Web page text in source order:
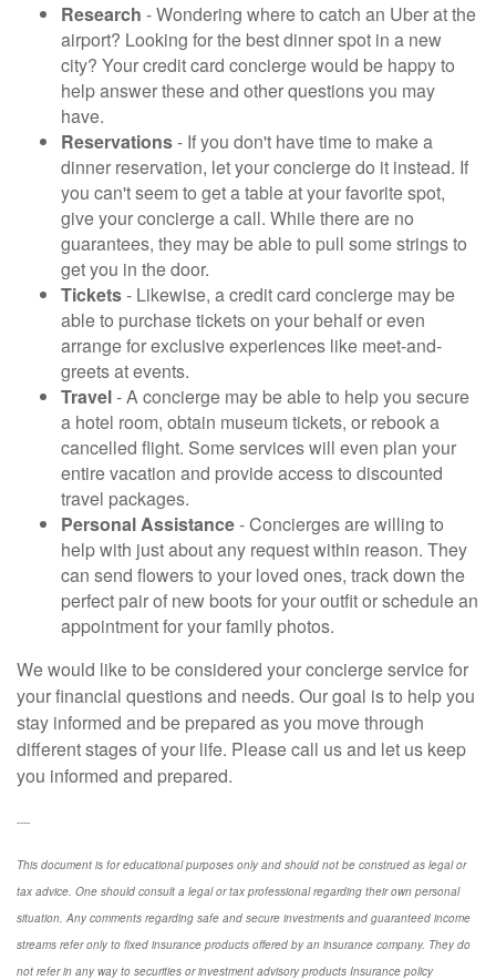
Research - Wondering where to catch an Uber at the
airport? Looking for the best dinner spot in a new
city? Your credit card concierge would be happy to
help answer these and other questions you may
have.
Reservations- If you don't have time to make a
dinner reservation, let your concierge do it instead. If
you can't seem to get a table at your favorite spot,
give your concierge a call. While there are no
guarantees, they may be able to pull some strings to
get you in the door.
Tickets- Likewise, a credit card concierge may be
able to purchase tickets on your behalf or even
arrange for exclusive experiences like meet-and-
greets at events.
Travel- A concierge may be able to help you secure
a hotel room, obtain museum tickets, or rebook a
cancelled flight. Some services will even plan your
entire vacation and provide access to discounted
travel packages.
Personal Assistance- Concierges are willing to
help with just about any request within reason. They
can send flowers to your loved ones, track down the
perfect pair of new boots for your outfit or schedule an
appointment for your family photos.
We would like to be considered your concierge service for
your financial questions and needs. Our goal is to help you
stay informed and be prepared as you move through
different stages of your life. Please call us and let us keep
you informed and prepared.
----
This document is for educational purposes only and should not be construed as legal or
tax advice. One should consult a legal or tax professional regarding their own personal
situation. Any comments regarding safe and secure investments and guaranteed income
streams refer only to fixed insurance products offered by an insurance company. They do
not refer in any way to securities or investment advisory products Insurance policy